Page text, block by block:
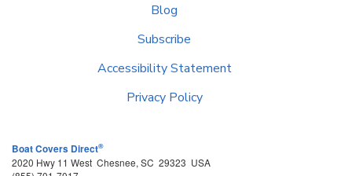
Blog
Subscribe
Accessibility Statement
Privacy Policy
Boat Covers Direct®
2020 Hwy 11 West Chesnee, SC 29323 USA